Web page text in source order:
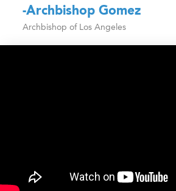
-Archbishop Gomez
Archbishop of Los Angeles